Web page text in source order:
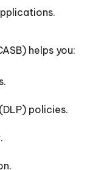
helps you:
policies.